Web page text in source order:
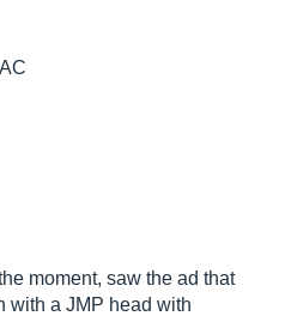
moment, saw the ad that
with a JMP head with